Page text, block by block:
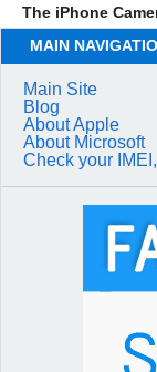
The iPhone
MAIN
Main Site
Blog
About Apple
About Microsoft
Check your